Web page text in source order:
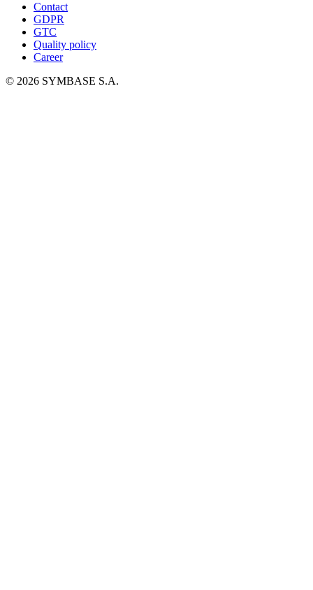
Contact
GDPR
GTC
Quality policy
Career
© 2026 SYMBASE S.A.